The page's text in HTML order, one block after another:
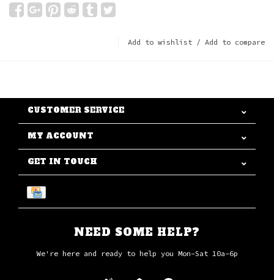
Add to wishlist / Add to compare
CUSTOMER SERVICE
MY ACCOUNT
GET IN TOUCH
NEED SOME HELP?
We're here and ready to help you Mon-Sat 10a-6p